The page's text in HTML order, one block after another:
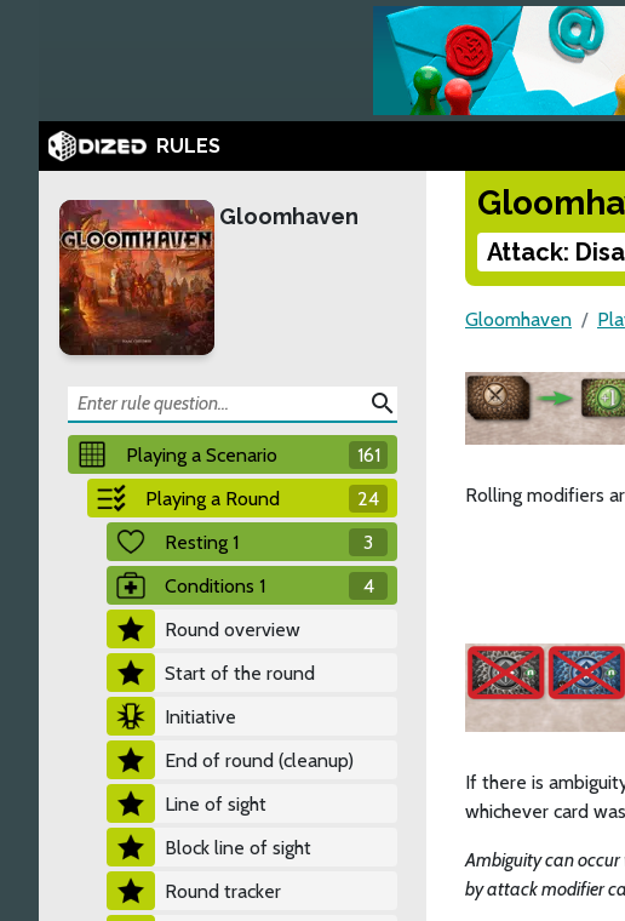
RULES
Gloomhaven
search
Playing a Scenario
161
Playing a Round
24
Resting 1
3
Conditions 1
4
Round overview
Start of the round
Initiative
End of round (cleanup)
Line of sight
Block line of sight
Round tracker
Attack:
Gloomhaven
Rolling modifiers
If there is
whichever card
Ambiguity can
by attack modifier